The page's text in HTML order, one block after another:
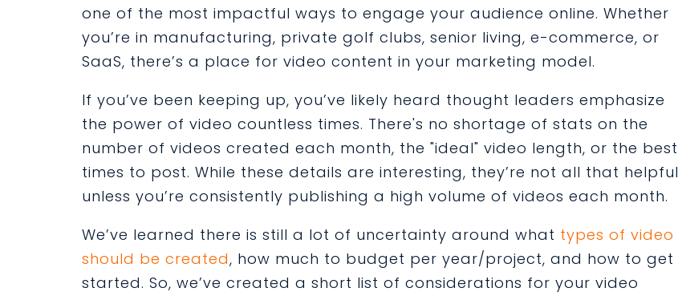
one of the most impactful ways to engage your audience online. Whether
you’re in manufacturing, private golf clubs, senior living, e-commerce, or
SaaS, there’s a place for video content in your marketing model.
If you’ve been keeping up, you’ve likely heard thought leaders emphasize
the power of video countless times. There's no shortage of stats on the
number of videos created each month, the "ideal" video length, or the best
times to post. While these details are interesting, they’re not all that helpful
unless you’re consistently publishing a high volume of videos each month.
We’ve learned there is still a lot of uncertainty around what types of video
should be created, how much to budget per year/project, and how to get
started. So, we’ve created a short list of considerations for your video